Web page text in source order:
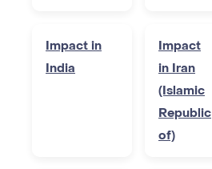
Impact in
India
Impact
in Iran
(Islamic
Republic
of)